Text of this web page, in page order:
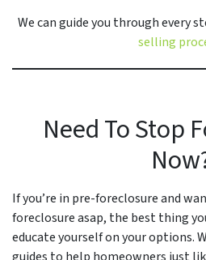
We can guide you through every
selling
Need To Stop
If you’re in pre-foreclosure and
foreclosure asap, the best thing
educate yourself on your options.